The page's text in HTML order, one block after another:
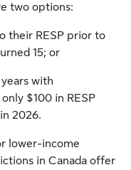
two options:
their RESP prior to
15; or
with
$100 in RESP
2026.
lower-income
in Canada offer